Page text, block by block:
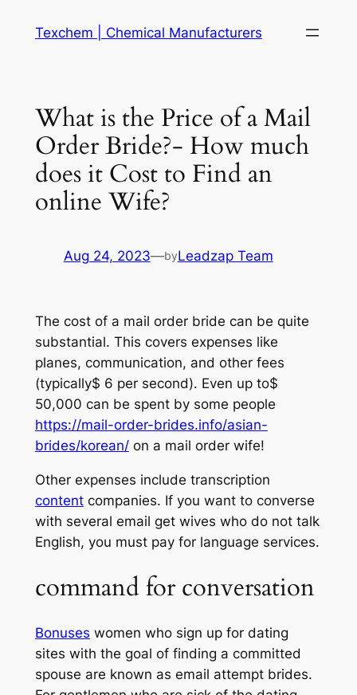
Texchem | Chemical Manufacturers
What is the Price of a Mail
Order Bride?- How much
does it Cost to Find an
online Wife?
Aug 24, 2023—byLeadzap Team
The cost of a mail order bride can be quite
substantial. This covers expenses like
planes, communication, and other fees
(typically$ 6 per second). Even up to$
50,000 can be spent by some people
https://mail-order-brides.info/asian-
brides/korean/on a mail order wife!
Other expenses include transcription
contentcompanies. If you want to converse
with several email get wives who do not talk
English, you must pay for language services.
command for conversation
Bonuses women who sign up for dating
sites with the goal of finding a committed
spouse are known as email attempt brides.